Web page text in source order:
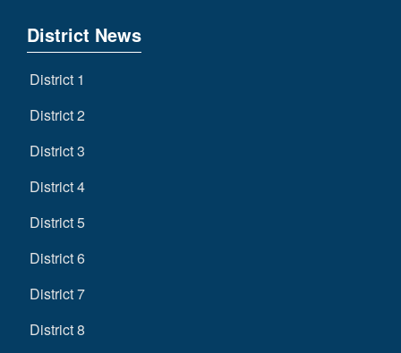
District News
District 1
District 2
District 3
District 4
District 5
District 6
District 7
District 8